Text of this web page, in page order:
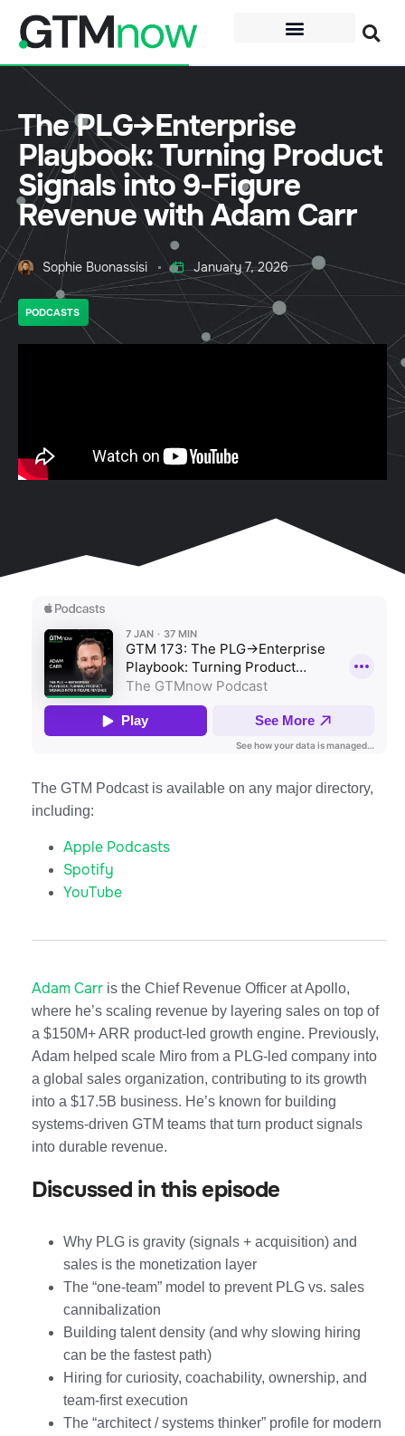
The PLG→Enterprise
Playbook: Turning Product
Signals into 9-Figure
Revenue with Adam Carr
Sophie Buonassisi January 7, 2026
PODCASTS
The GTM Podcast is available on any major directory,
including:
Apple Podcasts
Spotify
YouTube
Adam Carr is the Chief Revenue Officer at Apollo,
where he’s scaling revenue by layering sales on top of
a $150M+ ARR product-led growth engine. Previously,
Adam helped scale Miro from a PLG-led company into
a global sales organization, contributing to its growth
into a $17.5B business. He’s known for building
systems-driven GTM teams that turn product signals
into durable revenue.
Discussed in this episode
Why PLG is gravity (signals + acquisition) and
sales is the monetization layer
The “one-team” model to prevent PLG vs. sales
cannibalization
Building talent density (and why slowing hiring
can be the fastest path)
Hiring for curiosity, coachability, ownership, and
team-first execution
The “architect / systems thinker” profile for modern